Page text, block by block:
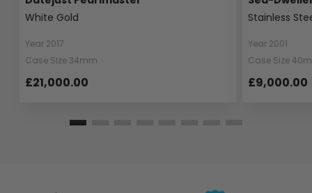
White Gold
Year 2017
Case Size 34mm
£21,000.00
Stainless
Year 2001
Case Size
£9,000.00